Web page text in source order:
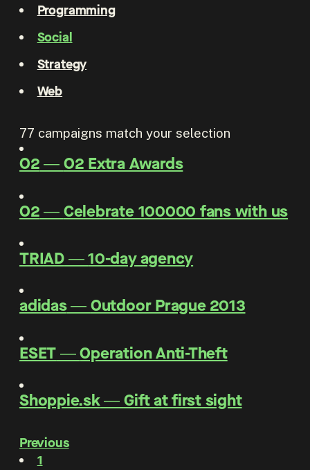
Programming
Social
Strategy
Web
77 campaigns match your selection
O2―O2 Extra Awards
O2―Celebrate 100000 fans with us
TRIAD―10-day agency
adidas―Outdoor Prague 2013
ESET―Operation Anti-Theft
Shoppie.sk―Gift at first sight
Previous
1